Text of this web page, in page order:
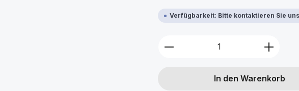
Verfügbarkeit: Bitte kontaktieren Sie
Produkt Anzahl: Gib
In den Warenkorb